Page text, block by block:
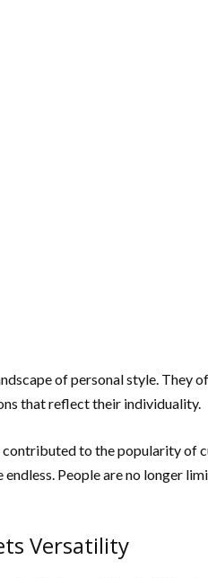
of personal style. They
that reflect their individuality.
contributed to the popularity of
endless. People are no longer
Versatility